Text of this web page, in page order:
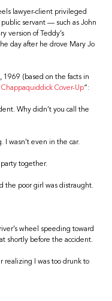
lawyer-client privileged
servant — such as John
version of Teddy’s
day after he drove Mary Jo
(based on the facts in
Cover-Up“:
Why didn’t you call the
I wasn’t even in the car.
party together.
the poor girl was distraught.
wheel speeding toward
shortly before the accident.
realizing I was too drunk to